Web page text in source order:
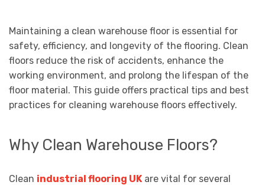
Maintaining a clean warehouse floor is essential for
safety, efficiency, and longevity of the flooring. Clean
floors reduce the risk of accidents, enhance the
working environment, and prolong the lifespan of the
floor material. This guide offers practical tips and best
practices for cleaning warehouse floors effectively.
Why Clean Warehouse Floors?
Clean industrial flooring UKare vital for several